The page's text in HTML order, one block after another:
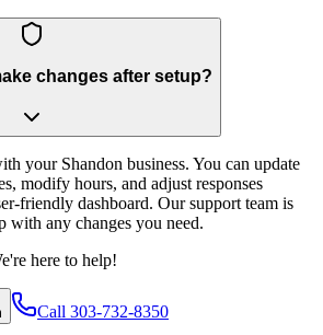
changes after setup?
your Shandon business. You can update
modify hours, and adjust responses
friendly dashboard. Our support team is
with any changes you need.
here to help!
Call 303-732-8350